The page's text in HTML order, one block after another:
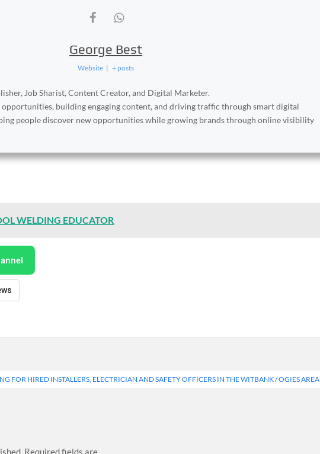
George Best
Website | + posts
Job Sharist, Content Creator, and Digital Marketer.
opportunities, building engaging content, and driving traffic through smart digital
people discover new opportunities while growing brands through online visibility
WELDING EDUCATOR
FOR HIRED INSTALLERS, ELECTRICIAN AND SAFETY OFFICERS IN THE WITBANK / OGIES AREA
Required fields are